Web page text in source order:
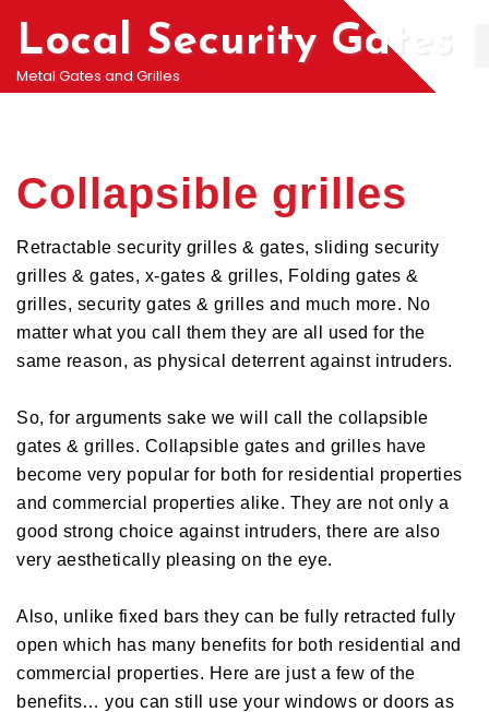
Local Security Gates
Metal Gates and Grilles
Collapsible grilles
Retractable security grilles & gates, sliding security
grilles & gates, x-gates & grilles, Folding gates &
grilles, security gates & grilles and much more. No
matter what you call them they are all used for the
same reason, as physical deterrent against intruders.
So, for arguments sake we will call the collapsible
gates & grilles. Collapsible gates and grilles have
become very popular for both for residential properties
and commercial properties alike. They are not only a
good strong choice against intruders, there are also
very aesthetically pleasing on the eye.
Also, unlike fixed bars they can be fully retracted fully
open which has many benefits for both residential and
commercial properties. Here are just a few of the
benefits… you can still use your windows or doors as